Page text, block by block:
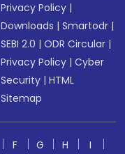
Privacy Policy |
Downloads |Smartodr |
SEBI 2.0 |ODR Circular |
Privacy Policy |Cyber
Security |HTML
Sitemap
F G H
I